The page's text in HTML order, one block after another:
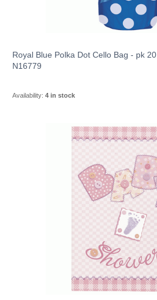
Royal Blue Polka Dot Cello Bag - pk 20
N16779
Availability: 4 in stock